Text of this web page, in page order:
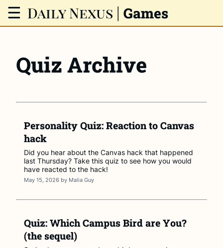
☰ Daily Nexus | Games
Quiz Archive
Personality Quiz: Reaction to Canvas
hack
Did you hear about the Canvas hack that happened
last Thursday? Take this quiz to see how you would
have reacted to the hack!
May 15, 2026 by Malia Guy
Quiz: Which Campus Bird are You?
(the sequel)